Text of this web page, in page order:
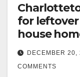
for leftover
house
DECEMBER 20,
COMMENTS